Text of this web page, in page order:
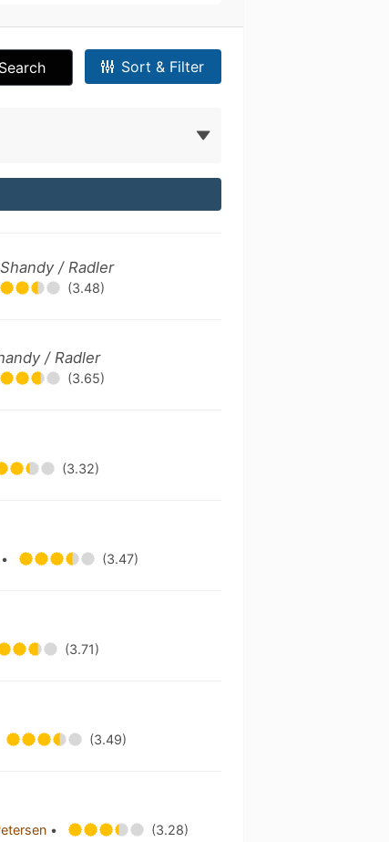
Search Sort & Filter
Shandy / Radler
(3.48)
/ Radler
(3.65)
(3.32)
• (3.47)
(3.71)
(3.49)
• (3.28)